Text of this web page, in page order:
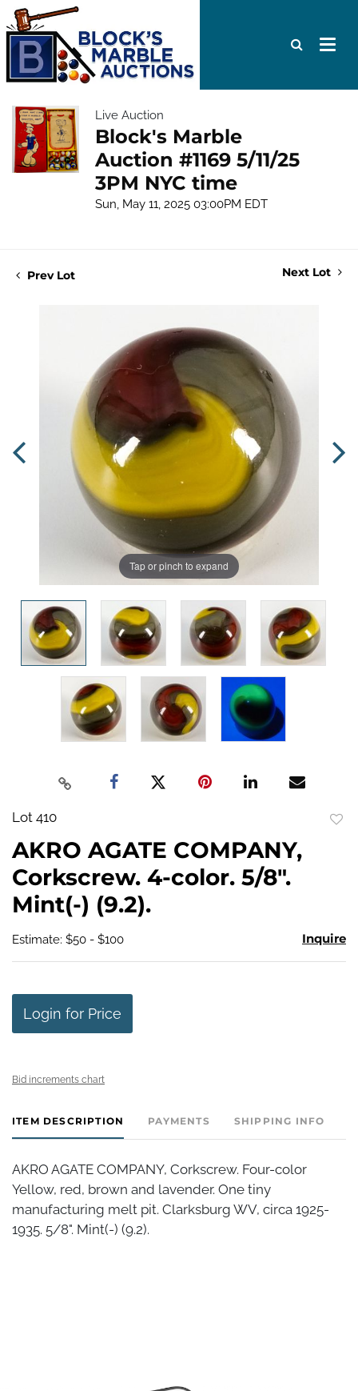
Live Auction
Block's Marble
Auction #1169 5/11/25
3PM NYC time
Sun, May 11, 2025 03:00PM EDT
Prev Lot Next Lot
Tap or pinch to expand
Lot 410
AKRO AGATE COMPANY,
Corkscrew. 4-color. 5/8".
Mint(-) (9.2).
Estimate: $50 - $100 Inquire
Login for Price
Bid increments chart
ITEM DESCRIPTION PAYMENTS SHIPPING INFO
AKRO AGATE COMPANY, Corkscrew. Four-color
Yellow, red, brown and lavender. One tiny
manufacturing melt pit. Clarksburg WV, circa 1925-
1935. 5/8". Mint(-) (9.2).